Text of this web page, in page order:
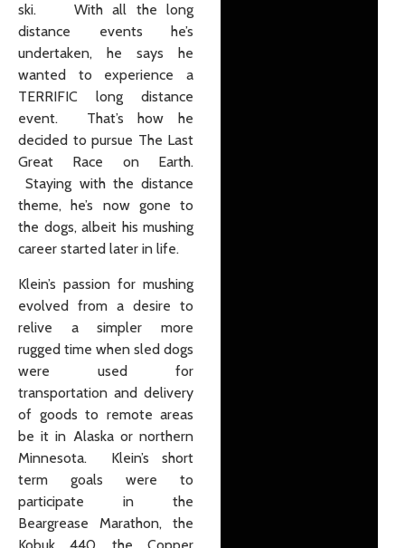
ski. With all the long
distance events he’s
undertaken, he says he
wanted to experience a
TERRIFIC long distance
event. That’s how he
decided to pursue The Last
Great Race on Earth.
Staying with the distance
theme, he’s now gone to
the dogs, albeit his mushing
career started later in life.
Klein’s passion for mushing
evolved from a desire to
relive a simpler more
rugged time when sled dogs
were used for
transportation and delivery
of goods to remote areas
be it in Alaska or northern
Minnesota. Klein’s short
term goals were to
participate in the
Beargrease Marathon, the